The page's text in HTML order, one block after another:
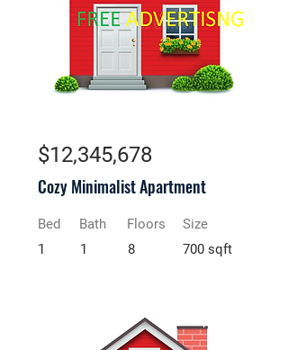
$12,345,678
Cozy Minimalist Apartment
Bed
1
Bath
1
Floors
8
Size
700 sqft
For Sale